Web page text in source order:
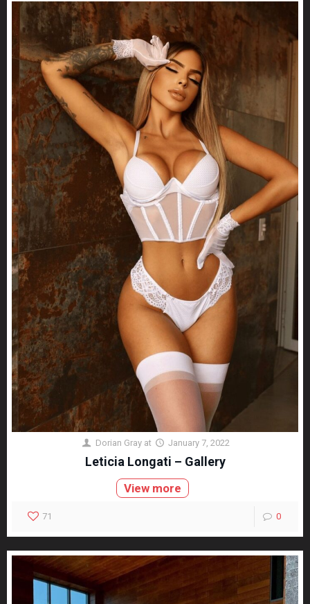
Dorian Gray at January 7, 2022
Leticia Longati – Gallery
View more
71 0